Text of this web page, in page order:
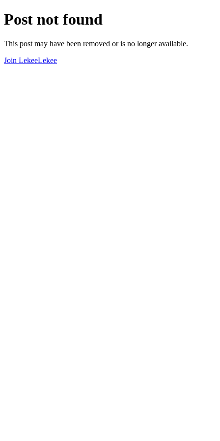
Post not found
This post may have been removed or is no longer available.
Join LekeeLekee